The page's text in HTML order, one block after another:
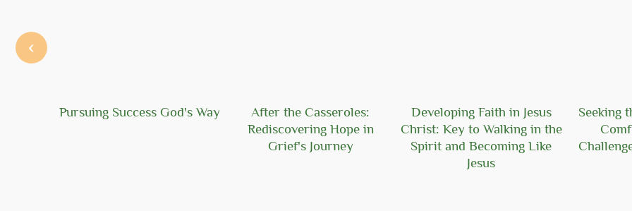
Pursuing Success God's Way
After the Casseroles:
Rediscovering Hope in
Grief's Journey
Developing Faith in Jesus
Christ: Key to Walking in the
Spirit and Becoming Like
Jesus
Seeking
‹